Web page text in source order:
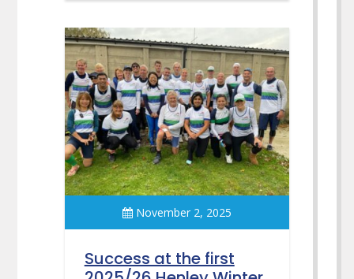
November 2, 2025
Success at the first